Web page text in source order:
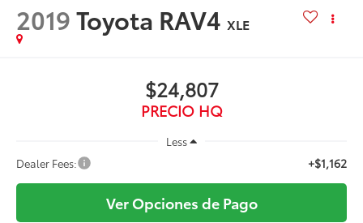
2019Toyota RAV4 XLE
$24,807
PRECIO HQ
Less
Dealer Fees:
+$1,162
Ver Opciones de Pago